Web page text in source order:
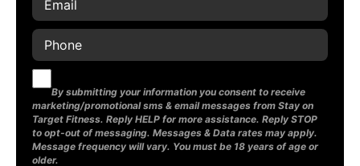
By submitting your information you consent to receive
marketing/promotional sms & email messages from Stay on
Target Fitness. Reply HELP for more assistance. Reply STOP
to opt-out of messaging. Messages & Data rates may apply.
Message frequency will vary. You must be 18 years of age or
older.